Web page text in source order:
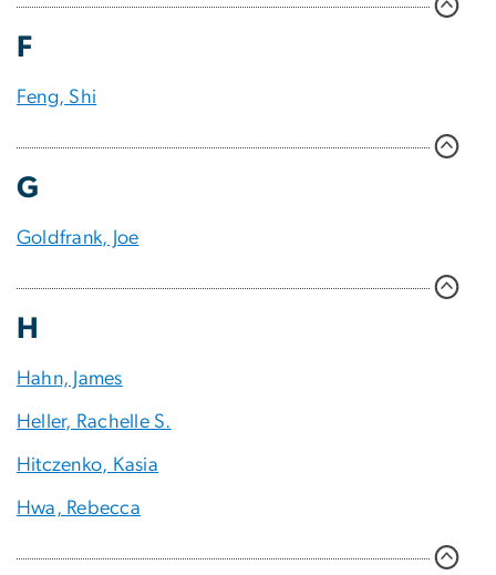
F
Feng, Shi
G
Goldfrank, Joe
H
Hahn, James
Heller, Rachelle S.
Hitczenko, Kasia
Hwa, Rebecca